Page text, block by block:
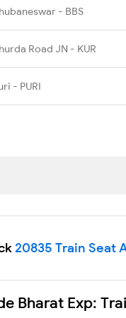
- BBS
Road JN - KUR
- PURI
20835 Train Seat
Bharat Exp: